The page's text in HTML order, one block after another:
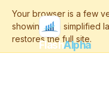
FlashAlpha